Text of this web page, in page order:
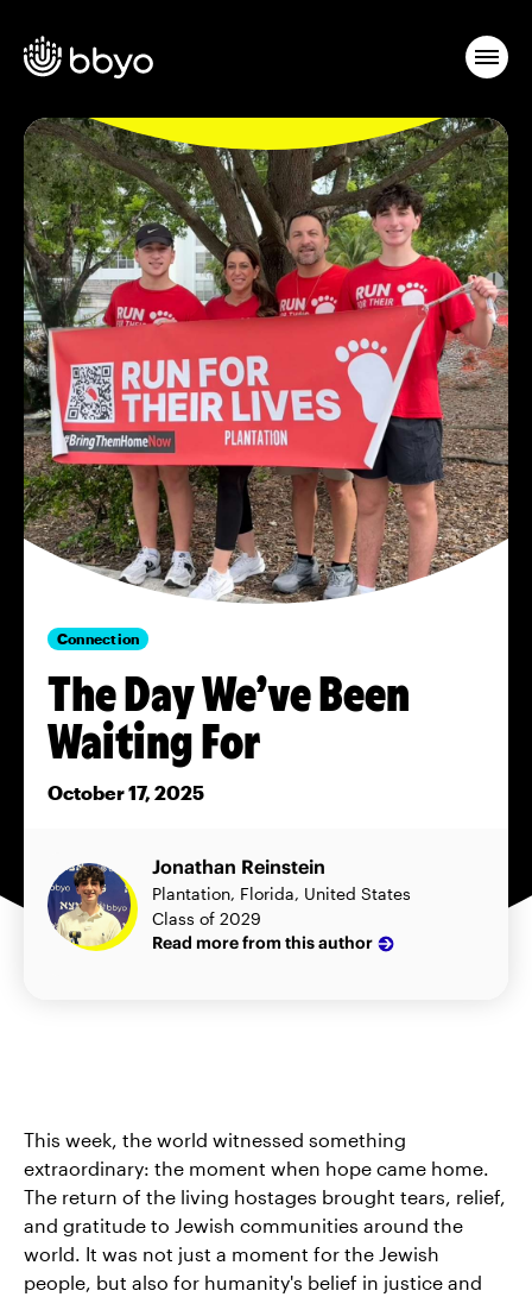
Connection
The Day We’ve Been
Waiting For
October 17, 2025
Jonathan Reinstein
Plantation, Florida, United States
Class of 2029
Read more from this author
This week, the world witnessed something
extraordinary: the moment when hope came home.
The return of the living hostages brought tears, relief,
and gratitude to Jewish communities around the
world. It was not just a moment for the Jewish
people, but also for humanity's belief in justice and